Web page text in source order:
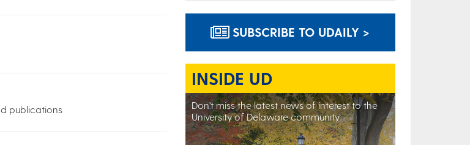
publications
SUBSCRIBE TO UDAILY >
INSIDE UD
Don't miss the latest news of interest to the
University of Delaware community